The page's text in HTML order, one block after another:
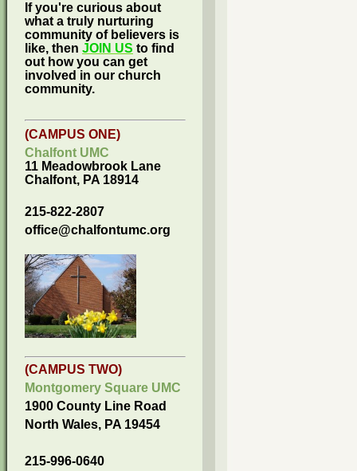
If you're curious about
what a truly nurturing
community of believers is
like, then JOIN US to find
out how you can get
involved in our church
community.
(CAMPUS ONE)
Chalfont UMC
11 Meadowbrook Lane
Chalfont, PA 18914
215-822-2807
office@chalfontumc.org
(CAMPUS TWO)
Montgomery Square UMC
1900 County Line Road
North Wales, PA 19454
215-996-0640